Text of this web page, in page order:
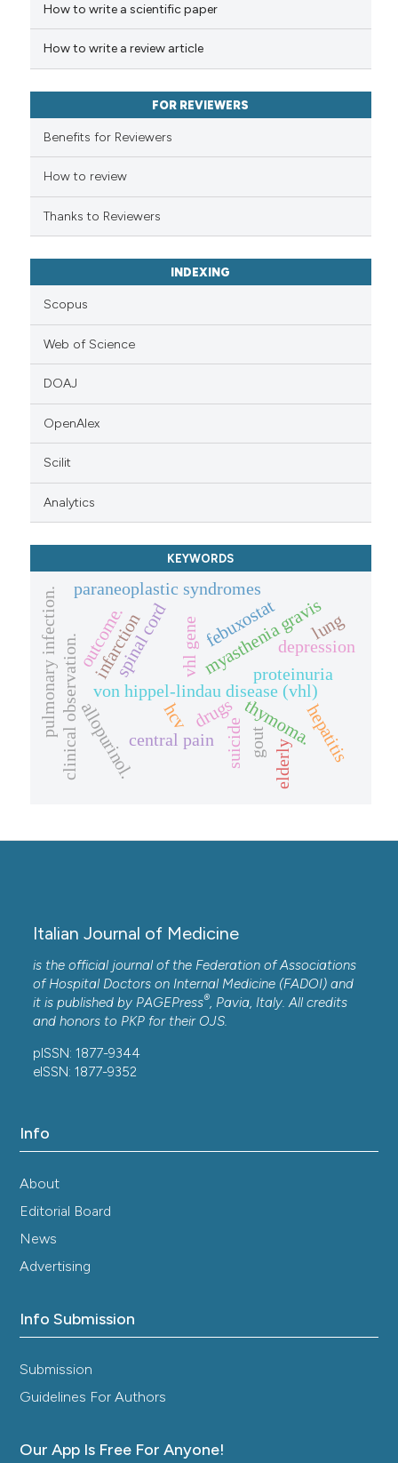
shows how a scientific paper
mentions, or contrasts
claim, and a label
in which section the
was made.
How to write a scientific paper
How to write a review article
FOR REVIEWERS
Benefits for Reviewers
How to review
Thanks to Reviewers
INDEXING
Scopus
Web of Science
DOAJ
OpenAlex
Scilit
Analytics
KEYWORDS
von hippel-lindau disease (vhl)
vhl genemyasthenia gravis
thymoma.
drugs
suicide
depression
clinical observation. spinal cord
infarction
central pain
outcome. febuxostat
gout
allopurinol.
paraneoplastic syndromes
elderly
pulmonary infection. proteinuria
hcv hepatitis
lung
Italian Journal of Medicine
is the official journal of the Federation of Associations
of Hospital Doctors on Internal Medicine (FADOI) and
it is published by PAGEPress®, Pavia, Italy. All credits
and honors to PKP for their OJS.
pISSN: 1877-9344
eISSN: 1877-9352
Info
About
Editorial Board
News
Advertising
Info Submission
Submission
Guidelines For Authors
Our App Is Free For Anyone!